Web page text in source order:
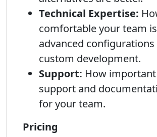
Technical Expertise:
comfortable your team
advanced configurations
custom development.
Support: How
support and
for your team.
Pricing